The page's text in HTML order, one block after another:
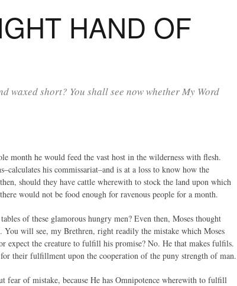
HAND OF
waxed short? You shall see now whether My Word
month he would feed the vast host in the wilderness with flesh.
his commissariat–and is at a loss to know how the
should they have cattle wherewith to stock the land upon which
would not be food enough for ravenous people for a month.
of these glamorous hungry men? Even then, Moses thought
You will see, my Brethren, right readily the mistake which Moses
expect the creature to fulfill his promise? No. He that makes fulfils.
their fulfillment upon the cooperation of the puny strength of man.
fear of mistake, because He has Omnipotence wherewith to fulfill